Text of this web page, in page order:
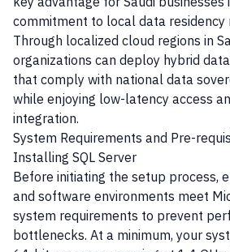
commitment to local data residency
Through localized cloud regions in
organizations can deploy hybrid
that comply with national data
while enjoying low-latency access
integration.
System Requirements and Pre-
Installing SQL Server
Before initiating the setup process,
and software environments meet
system requirements to prevent
bottlenecks. At a minimum, your